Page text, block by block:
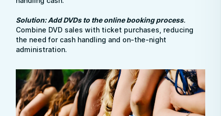
Solution: Add DVDs to the online booking process.
Combine DVD sales with ticket purchases, reducing
the need for cash handling and on-the-night
administration.